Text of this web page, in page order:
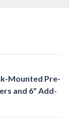
Mounted Pre-
and 6" Add-